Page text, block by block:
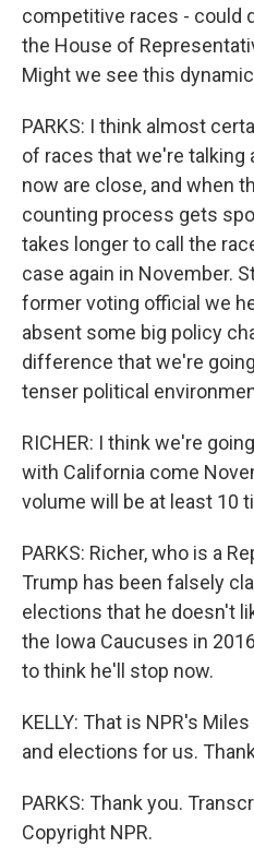
competitive races - could
the House of
Might we see this
PARKS: I think almost
of races that we're talking
now are close, and when
counting process gets
takes longer to call the
case again in November.
former voting official we
absent some big policy
difference that we're
tenser political
RICHER: I think we're
with California come
volume will be at least 10
PARKS: Richer, who is a
Trump has been falsely
elections that he doesn't
the Iowa Caucuses in
to think he'll stop now.
KELLY: That is NPR's
and elections for us.
PARKS: Thank you.
Copyright NPR.